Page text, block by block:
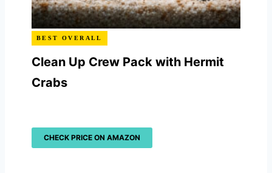
BEST OVERALL
Clean Up Crew Pack with Hermit
Crabs
CHECK PRICE ON AMAZON